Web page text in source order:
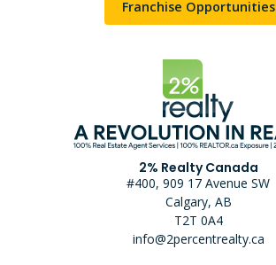
Franchise Opportunities
2% Realty Canada
#400, 909 17 Avenue SW
Calgary, AB
T2T 0A4
info@2percentrealty.ca